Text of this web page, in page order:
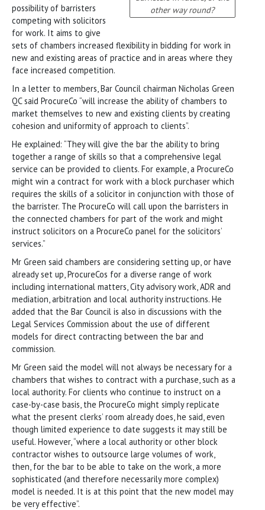
other way round?
possibility of barristers
competing with solicitors
for work. It aims to give
sets of chambers increased flexibility in bidding for work in
new and existing areas of practice and in areas where they
face increased competition.
In a letter to members, Bar Council chairman Nicholas Green
QC said ProcureCo “will increase the ability of chambers to
market themselves to new and existing clients by creating
cohesion and uniformity of approach to clients”.
He explained: “They will give the bar the ability to bring
together a range of skills so that a comprehensive legal
service can be provided to clients. For example, a ProcureCo
might win a contract for work with a block purchaser which
requires the skills of a solicitor in conjunction with those of
the barrister. The ProcureCo will call upon the barristers in
the connected chambers for part of the work and might
instruct solicitors on a ProcureCo panel for the solicitors’
services.”
Mr Green said chambers are considering setting up, or have
already set up, ProcureCos for a diverse range of work
including international matters, City advisory work, ADR and
mediation, arbitration and local authority instructions. He
added that the Bar Council is also in discussions with the
Legal Services Commission about the use of different
models for direct contracting between the bar and
commission.
Mr Green said the model will not always be necessary for a
chambers that wishes to contract with a purchase, such as a
local authority. For clients who continue to instruct on a
case-by-case basis, the ProcureCo might simply replicate
what the present clerks’ room already does, he said, even
though limited experience to date suggests it may still be
useful. However, “where a local authority or other block
contractor wishes to outsource large volumes of work,
then, for the bar to be able to take on the work, a more
sophisticated (and therefore necessarily more complex)
model is needed. It is at this point that the new model may
be very effective”.